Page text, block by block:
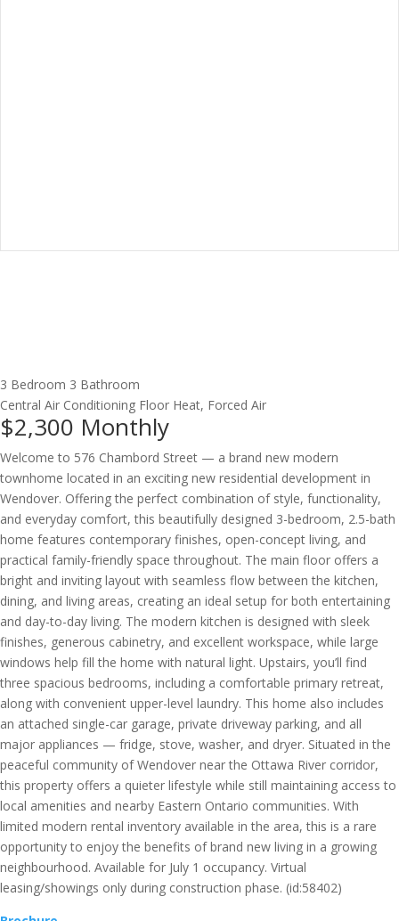
3 Bedroom 3 Bathroom
Central Air Conditioning Floor Heat, Forced Air
$2,300 Monthly
Welcome to 576 Chambord Street — a brand new modern
townhome located in an exciting new residential development in
Wendover. Offering the perfect combination of style, functionality,
and everyday comfort, this beautifully designed 3-bedroom, 2.5-bath
home features contemporary finishes, open-concept living, and
practical family-friendly space throughout. The main floor offers a
bright and inviting layout with seamless flow between the kitchen,
dining, and living areas, creating an ideal setup for both entertaining
and day-to-day living. The modern kitchen is designed with sleek
finishes, generous cabinetry, and excellent workspace, while large
windows help fill the home with natural light. Upstairs, you’ll find
three spacious bedrooms, including a comfortable primary retreat,
along with convenient upper-level laundry. This home also includes
an attached single-car garage, private driveway parking, and all
major appliances — fridge, stove, washer, and dryer. Situated in the
peaceful community of Wendover near the Ottawa River corridor,
this property offers a quieter lifestyle while still maintaining access to
local amenities and nearby Eastern Ontario communities. With
limited modern rental inventory available in the area, this is a rare
opportunity to enjoy the benefits of brand new living in a growing
neighbourhood. Available for July 1 occupancy. Virtual
leasing/showings only during construction phase. (id:58402)